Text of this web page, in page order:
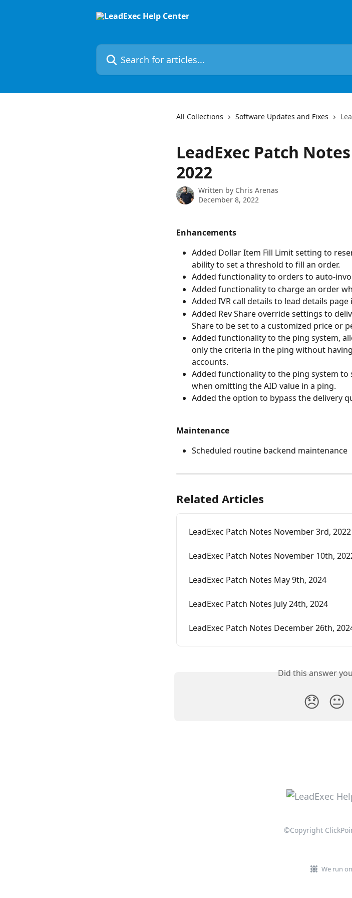
Search for articles...
All Collections Software Updates and Fixes
LeadExec Patch
2022
Written by Chris Arenas
December 8, 2022
Enhancements
Added Dollar Item Fill Limit setting to
ability to set a threshold to fill an order.
Added functionality to orders to auto-
Added functionality to charge an order
Added IVR call details to lead details
Added Rev Share override settings to
Share to be set to a customized price or
Added functionality to the ping system,
only the criteria in the ping without
accounts.
Added functionality to the ping system to
when omitting the AID value in a ping.
Added the option to bypass the delivery
Maintenance
Scheduled routine backend maintenance
Related Articles
LeadExec Patch Notes November 3rd, 2022
LeadExec Patch Notes November 10th,
LeadExec Patch Notes May 9th, 2024
LeadExec Patch Notes July 24th, 2024
LeadExec Patch Notes December 26th,
Did this answer
😞 😐
©Copyright
We run